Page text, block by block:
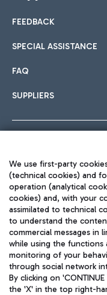
International cuisine
Fast & Street Food
Hotels
Choose the most
Car sharing
With Car Sharing, it's
Train
Quickly reach
train services.
FEEDBACK
SPECIAL ASSISTANCE
FAQ
SUPPLIERS
We use first-party
(technical cookies) and
operation (analytical
cookies) and, with your
assimilated to technical
to understand the
commercial messages in
while using the functions
monitoring of your
through social network
By clicking on 'CONTINUE
the 'X' in the top right-